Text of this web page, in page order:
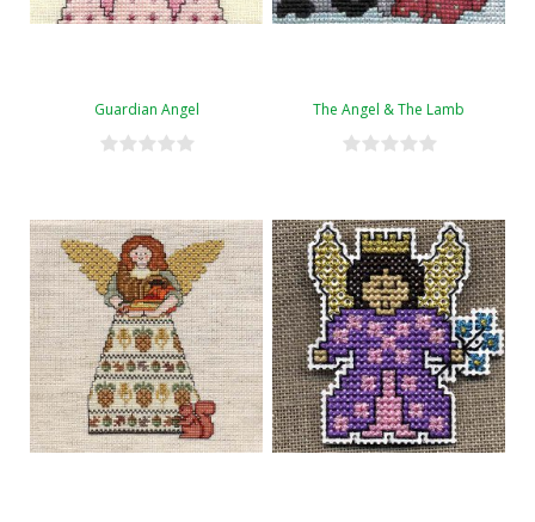
Guardian Angel The Angel & The Lamb